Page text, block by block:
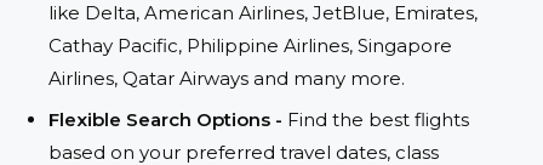
like Delta, American Airlines, JetBlue, Emirates,
Cathay Pacific, Philippine Airlines, Singapore
Airlines, Qatar Airways and many more.
Flexible Search Options - Find the best flights
based on your preferred travel dates, class